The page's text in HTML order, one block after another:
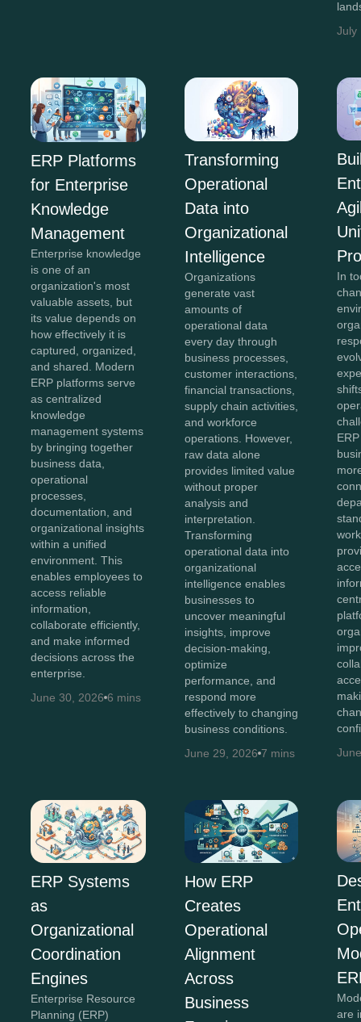
July
ERP Platforms
for Enterprise
Knowledge
Management
Enterprise knowledge
is one of an
organization's most
valuable assets, but
its value depends on
how effectively it is
captured, organized,
and shared. Modern
ERP platforms serve
as centralized
knowledge
management systems
by bringing together
business data,
operational
processes,
documentation, and
organizational insights
within a unified
environment. This
enables employees to
access reliable
information,
collaborate efficiently,
and make informed
decisions across the
enterprise.
June 30, 2026 6 mins
Transforming
Operational
Data into
Organizational
Intelligence
Organizations
generate vast
amounts of
operational data
every day through
business processes,
customer interactions,
financial transactions,
supply chain activities,
and workforce
operations. However,
raw data alone
provides limited value
without proper
analysis and
interpretation.
Transforming
operational data into
organizational
intelligence enables
businesses to
uncover meaningful
insights, improve
decision-making,
optimize
performance, and
respond more
effectively to changing
business conditions.
June 29, 2026 7 mins
In
ERP Systems
as
Organizational
Coordination
Engines
Enterprise Resource
Planning (ERP)
How ERP
Creates
Operational
Alignment
Across
Business
are